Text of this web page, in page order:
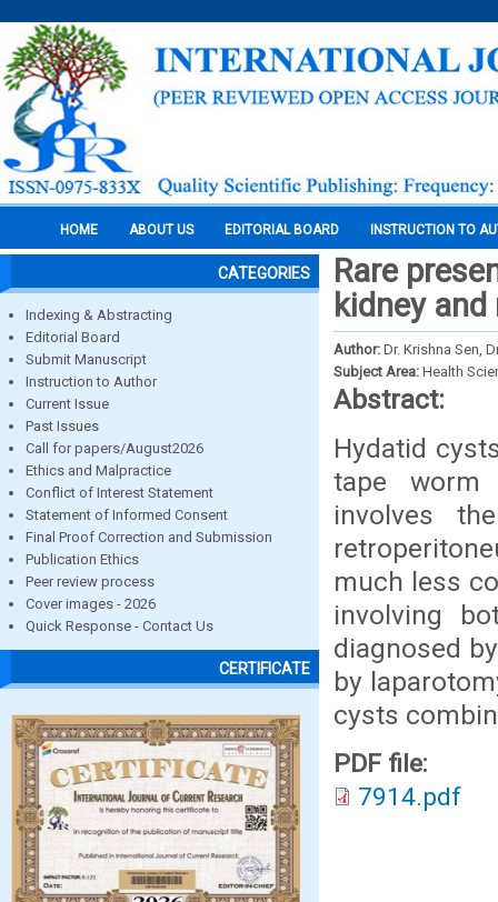
HOME ABOUT US EDITORIAL BOARD INSTRUCTION TO
CATEGORIES
Indexing & Abstracting
Editorial Board
Submit Manuscript
Instruction to Author
Current Issue
Past Issues
Call for papers/August2026
Ethics and Malpractice
Conflict of Interest Statement
Statement of Informed Consent
Final Proof Correction and Submission
Publication Ethics
Peer review process
Cover images - 2026
Quick Response - Contact Us
CERTIFICATE
Rare
kidney
Author: Dr. Krishna Sen,
Subject Area: Health
Abstract:
Hydatid
tape worm
involves
much less
involving
diagnosed
by
cysts
PDF file:
7914.pdf